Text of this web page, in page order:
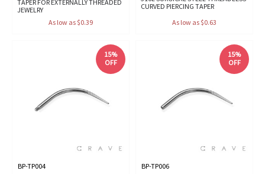
TAPER FOR EXTERNALLY THREADED
JEWELRY
As low as $0.39
CURVED PIERCING TAPER
As low as $0.63
15%
OFF
BP-TP004
15%
OFF
BP-TP006